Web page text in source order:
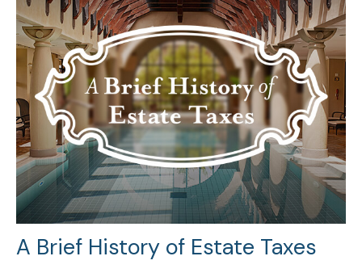
A Brief History of Estate Taxes